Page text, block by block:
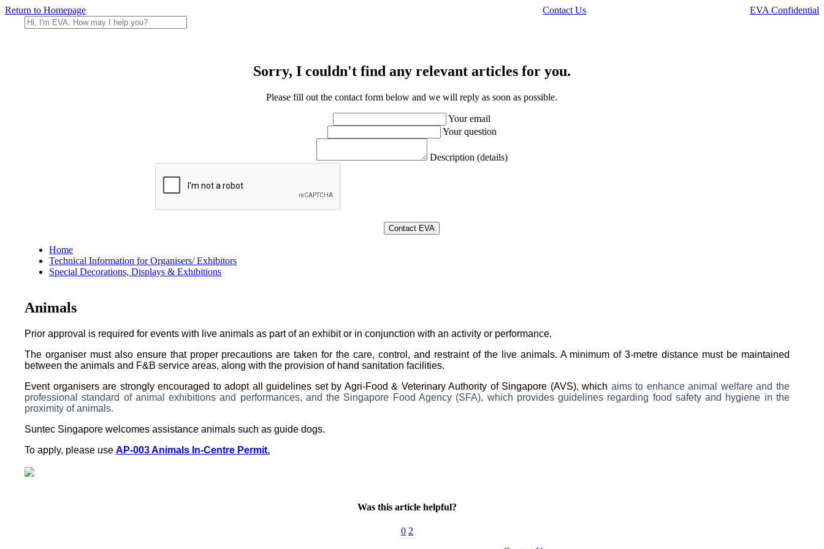
Return to Homepage Contact Us EVA Confidential
Sorry, I couldn't find any relevant articles for you.
Please fill out the contact form below and we will reply as soon as possible.
Your email
Your question
Description (details)
Home
Technical Information for Organisers/ Exhibitors
Special Decorations, Displays & Exhibitions
Animals
Prior approval is required for events with live animals as part of an exhibit or in conjunction with an activity or performance.
The organiser must also ensure that proper precautions are taken for the care, control, and restraint of the live animals. A minimum of 3-metre distance must be maintained
between the animals and F&B service areas, along with the provision of hand sanitation facilities.
Event organisers are strongly encouraged to adopt all guidelines set by Agri-Food & Veterinary Authority of Singapore (AVS), which aims to enhance animal welfare and the
professional standard of animal exhibitions and performances, and the Singapore Food Agency (SFA), which provides guidelines regarding food safety and hygiene in the
proximity of animals.
Suntec Singapore welcomes assistance animals such as guide dogs.
To apply, please use AP-003 Animals In-Centre Permit.
Was this article helpful?
0 2